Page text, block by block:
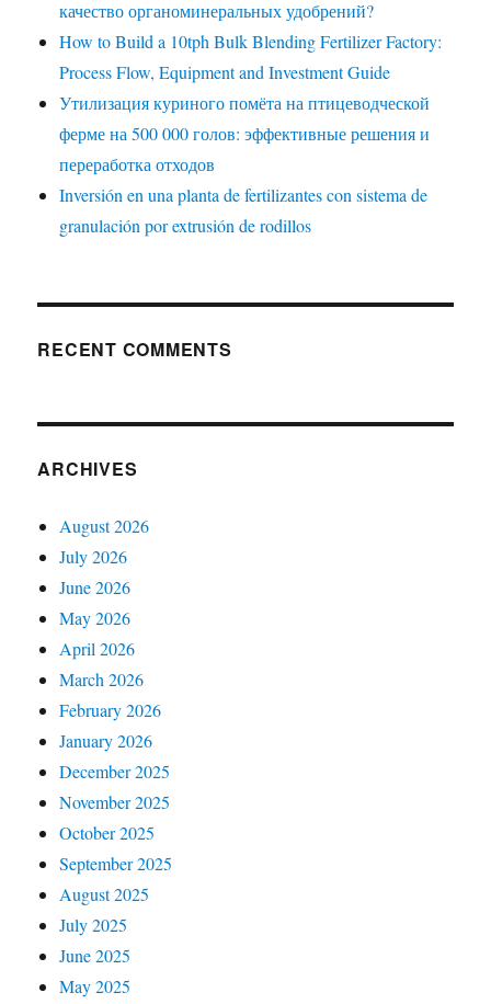
качество органоминеральных удобрений?
How to Build a 10tph Bulk Blending Fertilizer Factory:
Process Flow, Equipment and Investment Guide
Утилизация куриного помёта на птицеводческой
ферме на 500 000 голов: эффективные решения и
переработка отходов
Inversión en una planta de fertilizantes con sistema de
granulación por extrusión de rodillos
RECENT COMMENTS
ARCHIVES
August 2026
July 2026
June 2026
May 2026
April 2026
March 2026
February 2026
January 2026
December 2025
November 2025
October 2025
September 2025
August 2025
July 2025
June 2025
May 2025